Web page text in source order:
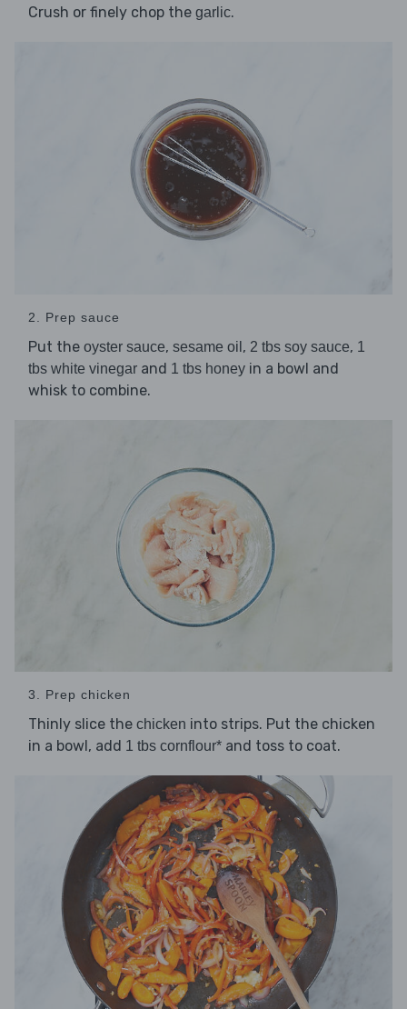
Crush or finely chop the garlic.
2. Prep sauce
Put the oyster sauce, sesame oil , 2 tbs soy sauce, 1
tbs white vinegar and 1 tbs honey in a bowl and
whisk to combine.
3. Prep chicken
Thinly slice the chicken into strips. Put the chicken
in a bowl, add 1 tbs cornflour* and toss to coat.